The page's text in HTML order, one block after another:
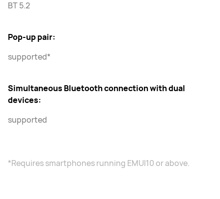
BT 5.2
Pop-up pair:
supported*
Simultaneous Bluetooth connection with dual
devices:
supported
*Requires smartphones running EMUI10 or above.